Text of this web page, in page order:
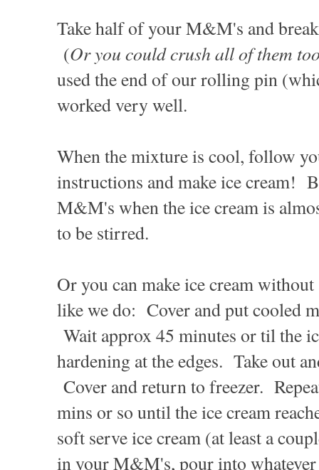
Take half of your M&M's and
(Or you could crush all of them
used the end of our rolling pin
worked very well.
When the mixture is cool, follow
instructions and make ice cream!
M&M's when the ice cream is
to be stirred.
Or you can make ice cream
like we do: Cover and put cooled
Wait approx 45 minutes or til the
hardening at the edges. Take out
Cover and return to freezer.
mins or so until the ice cream
soft serve ice cream (at least a
in your M&M's, pour into whatever